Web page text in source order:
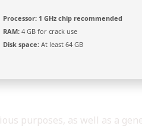
Processor: 1 GHz chip recommended
RAM: 4 GB for crack use
Disk space: At least 64 GB
purposes, as well as a